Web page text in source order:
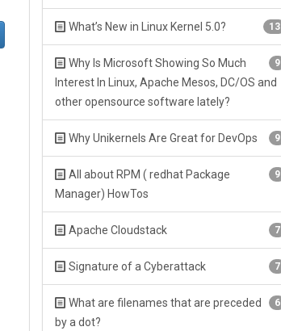
13
What’s New in Linux Kernel 5.0?
9
Why Is Microsoft Showing So Much
Interest In Linux, Apache Mesos, DC/OS and
other opensource software lately?
9
Why Unikernels Are Great for DevOps
9
All about RPM ( redhat Package
Manager) HowTos
7
Apache Cloudstack
7
Signature of a Cyberattack
6
What are filenames that are preceded
by a dot?